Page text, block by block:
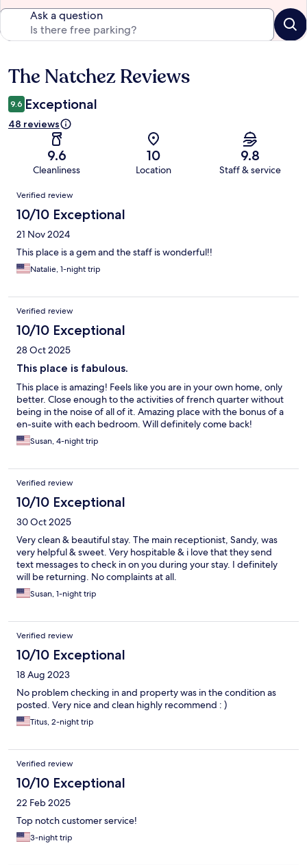
Ask a question
Reviews
The Natchez Reviews
9.6 Exceptional
48 reviews
9.6
Cleanliness
10
Location
9.8
Staff & service
Reviews
Verified review
10/10 Exceptional
21 Nov 2024
This place is a gem and the staff is wonderful!!
Natalie, 1-night trip
Verified review
10/10 Exceptional
28 Oct 2025
This place is fabulous.
This place is amazing! Feels like you are in your own home, only
better. Close enough to the activities of french quarter without
being in the noise of all of it. Amazing place with the bonus of a
en-suite with each bedroom. Will definitely come back!
Susan, 4-night trip
Verified review
10/10 Exceptional
30 Oct 2025
Very clean & beautiful stay. The main receptionist, Sandy, was
very helpful & sweet. Very hospitable & i love that they send
text messages to check in on you during your stay. I definitely
will be returning. No complaints at all.
Susan, 1-night trip
Verified review
10/10 Exceptional
18 Aug 2023
No problem checking in and property was in the condition as
posted. Very nice and clean highly recommend : )
Titus, 2-night trip
Verified review
10/10 Exceptional
22 Feb 2025
Top notch customer service!
3-night trip